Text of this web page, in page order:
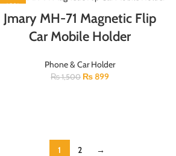
-40%
Jmary MH-71 Magnetic Flip
Car Mobile Holder
Phone & Car Holder
₨1,500 ₨899
1 2 →